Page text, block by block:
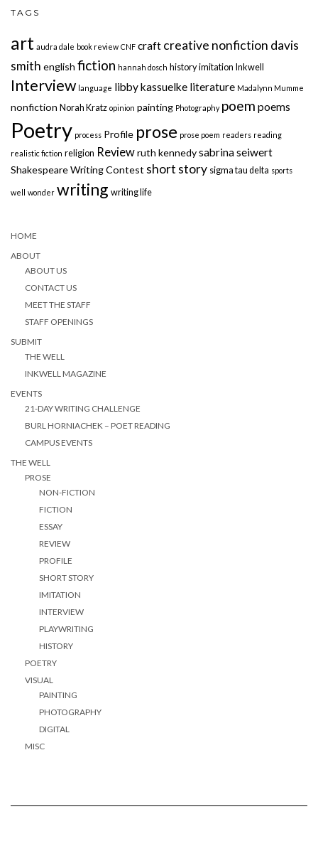
TAGS
art audra dale book review CNF craft creative nonfiction davis
smith english fiction hannah dosch history imitation Inkwell
Interview language libby kassuelke literature Madalynn Mumme
nonfiction Norah Kratz opinion painting Photography poem poems
Poetry process Profile prose prose poem readers reading
realistic fiction religion Reviewruth kennedysabrina seiwert
Shakespeare Writing Contest short story sigma tau delta sports
well wonder writing writing life
HOME
ABOUT
ABOUT US
CONTACT US
MEET THE STAFF
STAFF OPENINGS
SUBMIT
THE WELL
INKWELL MAGAZINE
EVENTS
21-DAY WRITING CHALLENGE
BURL HORNIACHEK – POET READING
CAMPUS EVENTS
THE WELL
PROSE
NON-FICTION
FICTION
ESSAY
REVIEW
PROFILE
SHORT STORY
IMITATION
INTERVIEW
PLAYWRITING
HISTORY
POETRY
VISUAL
PAINTING
PHOTOGRAPHY
DIGITAL
MISC